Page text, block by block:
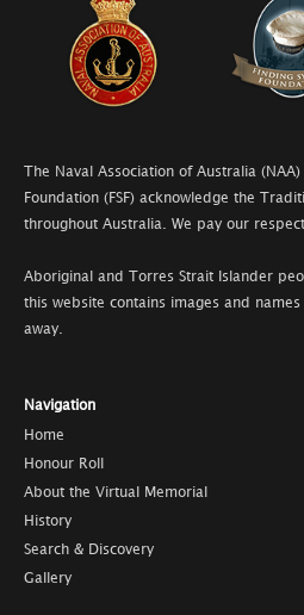
The Naval Association of Australia
Foundation (FSF) acknowledge the
throughout Australia. We pay our
Aboriginal and Torres Strait Islander
this website contains images and
away.
Navigation
Home
Honour Roll
About the Virtual Memorial
History
Search & Discovery
Gallery